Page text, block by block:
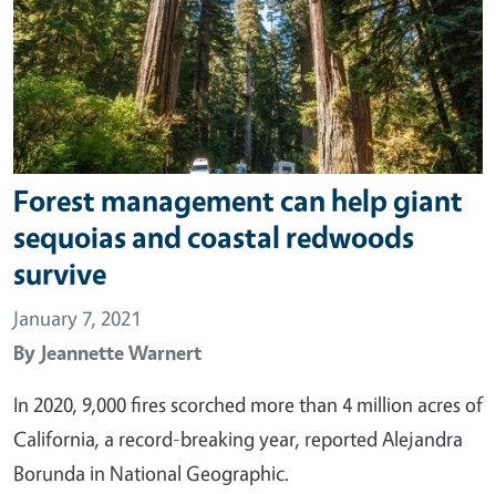
Forest management can help giant
sequoias and coastal redwoods
survive
January 7, 2021
By Jeannette Warnert
In 2020, 9,000 fires scorched more than 4 million acres of
California, a record-breaking year, reported Alejandra
Borunda in National Geographic.